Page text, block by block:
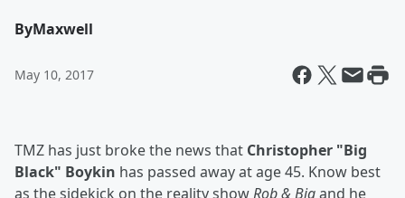
ByMaxwell
May 10, 2017
TMZ has just broke the news that Christopher "Big
Black" Boykin has passed away at age 45. Know best
as the sidekick on the reality showRob & Bigand he